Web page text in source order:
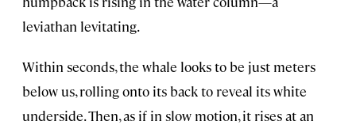
leviathan levitating.
Within seconds, the whale looks to be just meters
below us, rolling onto its back to reveal its white
underside. Then, as if in slow motion, it rises at an